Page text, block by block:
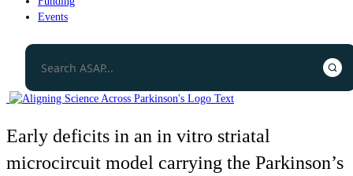
Events
Early deficits in an in vitro striatal
microcircuit model carrying the Parkinson’s